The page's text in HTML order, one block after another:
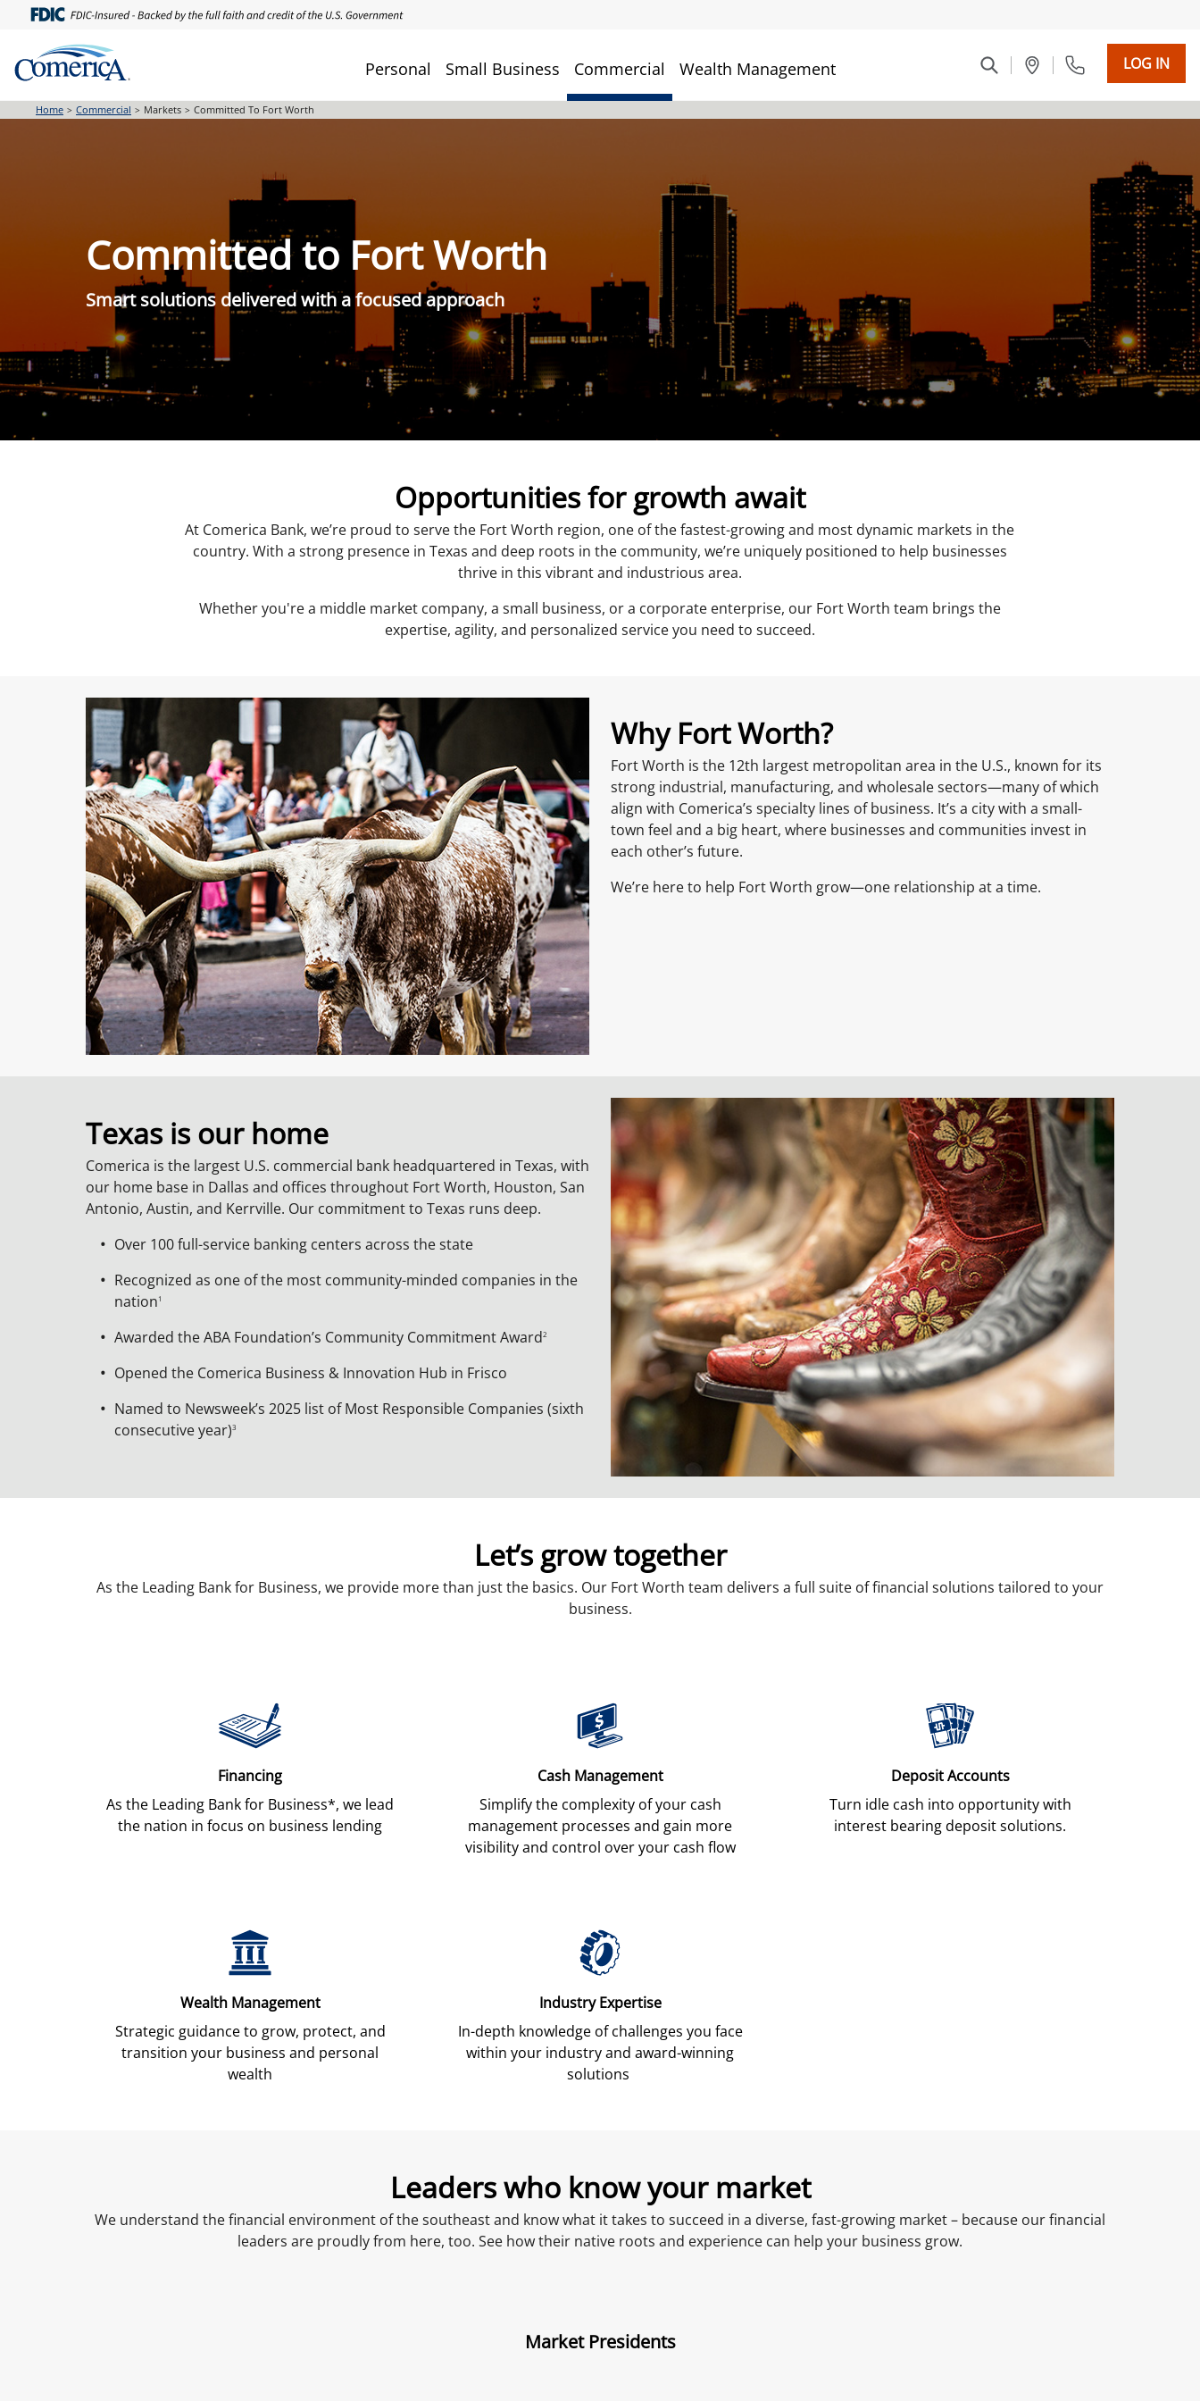
content
Personal Small Business Commercial Wealth Management LOG IN
Home Commercial Markets Committed To Fort Worth
Committed to Fort Worth
Smart solutions delivered with a focused approach
Opportunities for growth await
At Comerica Bank, we’re proud to serve the Fort Worth region, one of the fastest-growing and most dynamic markets in the
country. With a strong presence in Texas and deep roots in the community, we’re uniquely positioned to help businesses
thrive in this vibrant and industrious area.
Whether you're a middle market company, a small business, or a corporate enterprise, our Fort Worth team brings the
expertise, agility, and personalized service you need to succeed.
Why Fort Worth?
Fort Worth is the 12th largest metropolitan area in the U.S., known for its
strong industrial, manufacturing, and wholesale sectors—many of which
align with Comerica’s specialty lines of business. It’s a city with a small-
town feel and a big heart, where businesses and communities invest in
each other’s future.
We’re here to help Fort Worth grow—one relationship at a time.
Texas is our home
Comerica is the largest U.S. commercial bank headquartered in Texas, with
our home base in Dallas and offices throughout Fort Worth, Houston, San
Antonio, Austin, and Kerrville. Our commitment to Texas runs deep.
Over 100 full-service banking centers across the state
Recognized as one of the most community-minded companies in the
nation1
Awarded the ABA Foundation’s Community Commitment Award2
Opened the Comerica Business & Innovation Hub in Frisco
Named to Newsweek’s 2025 list of Most Responsible Companies (sixth
consecutive year)3
Let’s grow together
As the Leading Bank for Business, we provide more than just the basics. Our Fort Worth team delivers a full suite of financial solutions tailored to your
business.
Financing
As the Leading Bank for Business*, we lead
the nation in focus on business lending
Cash Management
Simplify the complexity of your cash
management processes and gain more
visibility and control over your cash flow
Deposit Accounts
Turn idle cash into opportunity with
interest bearing deposit solutions.
Wealth Management
Strategic guidance to grow, protect, and
transition your business and personal
wealth
Industry Expertise
In-depth knowledge of challenges you face
within your industry and award-winning
solutions
Leaders who knowyour market
We understand the financial environment of the southeast and know what it takes to succeed in a diverse, fast-growing market – because our financial
leaders are proudly from here, too. See how their native roots and experience can help your business grow.
Market Presidents